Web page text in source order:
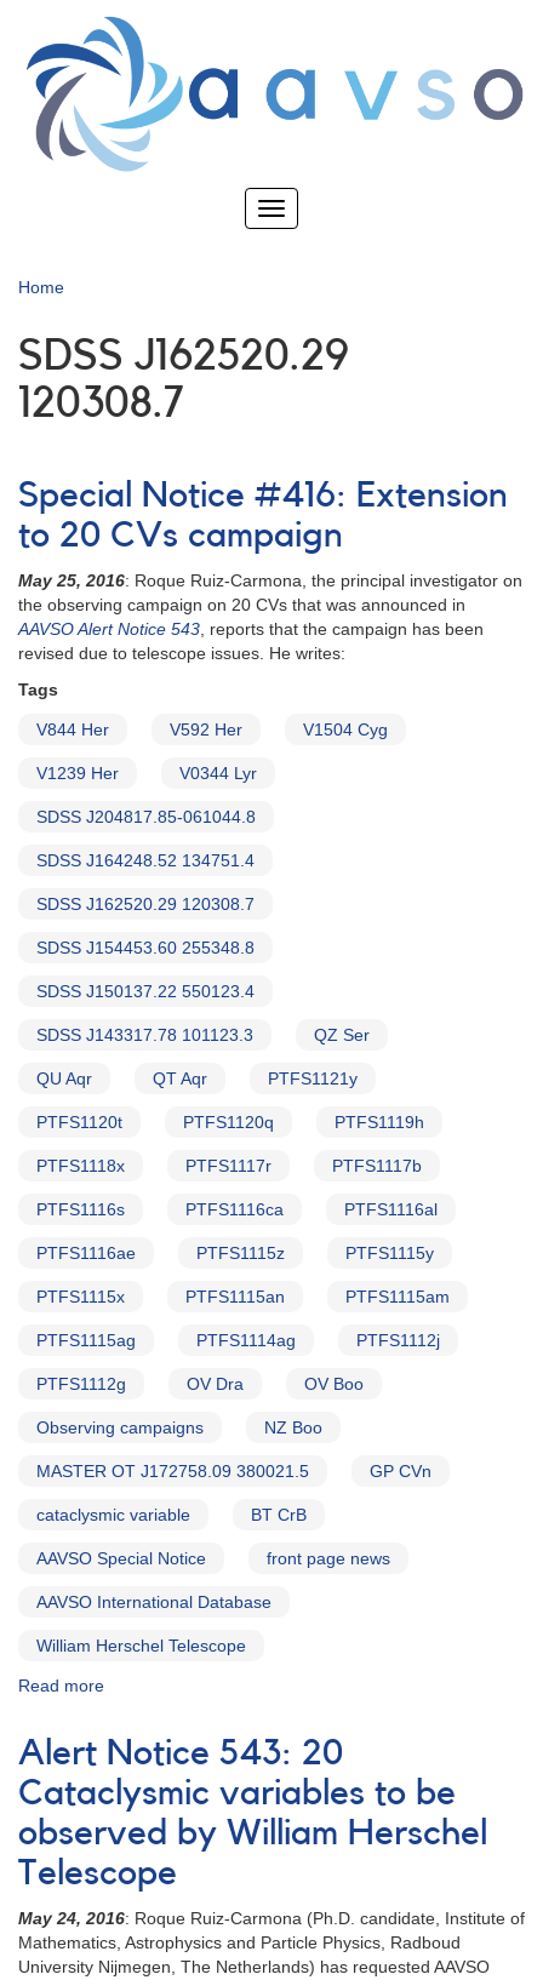
main
content
Toggle
Home
SDSS J162520.29
120308.7
Special Notice #416: Extension
to 20 CVs campaign
May 25, 2016: Roque Ruiz-Carmona, the principal investigator on
the observing campaign on 20 CVs that was announced in
AAVSO Alert Notice 543, reports that the campaign has been
revised due to telescope issues. He writes:
Tags
V844 Her V592 Her V1504 Cyg
V1239 Her V0344 Lyr
SDSS J204817.85-061044.8
SDSS J164248.52 134751.4
SDSS J162520.29 120308.7
SDSS J154453.60 255348.8
SDSS J150137.22 550123.4
SDSS J143317.78 101123.3 QZ Ser
QU Aqr QT Aqr PTFS1121y
PTFS1120t PTFS1120q PTFS1119h
PTFS1118x PTFS1117r PTFS1117b
PTFS1116s PTFS1116ca PTFS1116al
PTFS1116ae PTFS1115z PTFS1115y
PTFS1115x PTFS1115an PTFS1115am
PTFS1115ag PTFS1114ag PTFS1112j
PTFS1112g OV Dra OV Boo
Observing campaigns NZ Boo
MASTER OT J172758.09 380021.5 GP CVn
cataclysmic variable BT CrB
AAVSO Special Notice front page news
AAVSO International Database
William Herschel Telescope
Read more
Notice
#416:
Extension
to
20
campaign
Alert Notice 543: 20
Cataclysmic variables to be
observed by William Herschel
Telescope
May 24, 2016: Roque Ruiz-Carmona (Ph.D. candidate, Institute of
Mathematics, Astrophysics and Particle Physics, Radboud
University Nijmegen, The Netherlands) has requested AAVSO